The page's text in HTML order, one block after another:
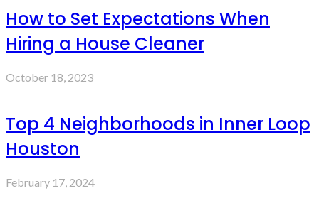
How to Set Expectations When
Hiring a House Cleaner
October 18, 2023
Top 4 Neighborhoods in Inner Loop
Houston
February 17, 2024